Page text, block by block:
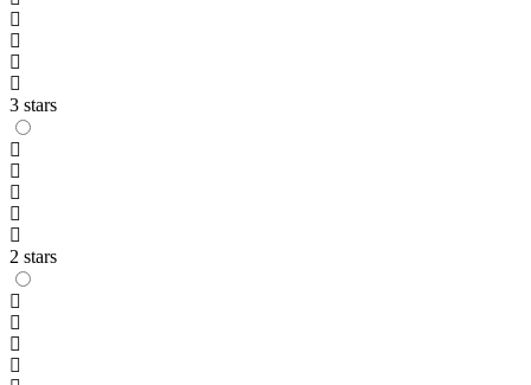
3 stars
2 stars